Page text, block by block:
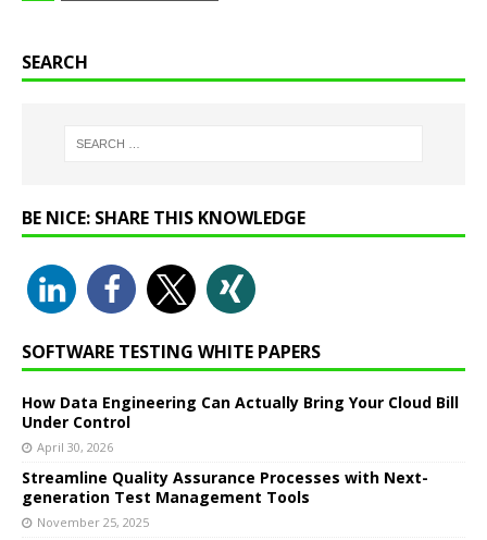
SEARCH
BE NICE: SHARE THIS KNOWLEDGE
SOFTWARE TESTING WHITE PAPERS
How Data Engineering Can Actually Bring Your Cloud Bill
Under Control
April 30, 2026
Streamline Quality Assurance Processes with Next-
generation Test Management Tools
November 25, 2025